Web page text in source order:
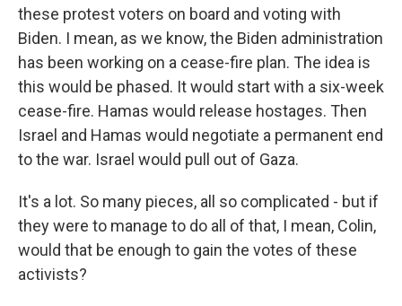
these protest voters on board and voting with
Biden. I mean, as we know, the Biden administration
has been working on a cease-fire plan. The idea is
this would be phased. It would start with a six-week
cease-fire. Hamas would release hostages. Then
Israel and Hamas would negotiate a permanent end
to the war. Israel would pull out of Gaza.
It's a lot. So many pieces, all so complicated - but if
they were to manage to do all of that, I mean, Colin,
would that be enough to gain the votes of these
activists?